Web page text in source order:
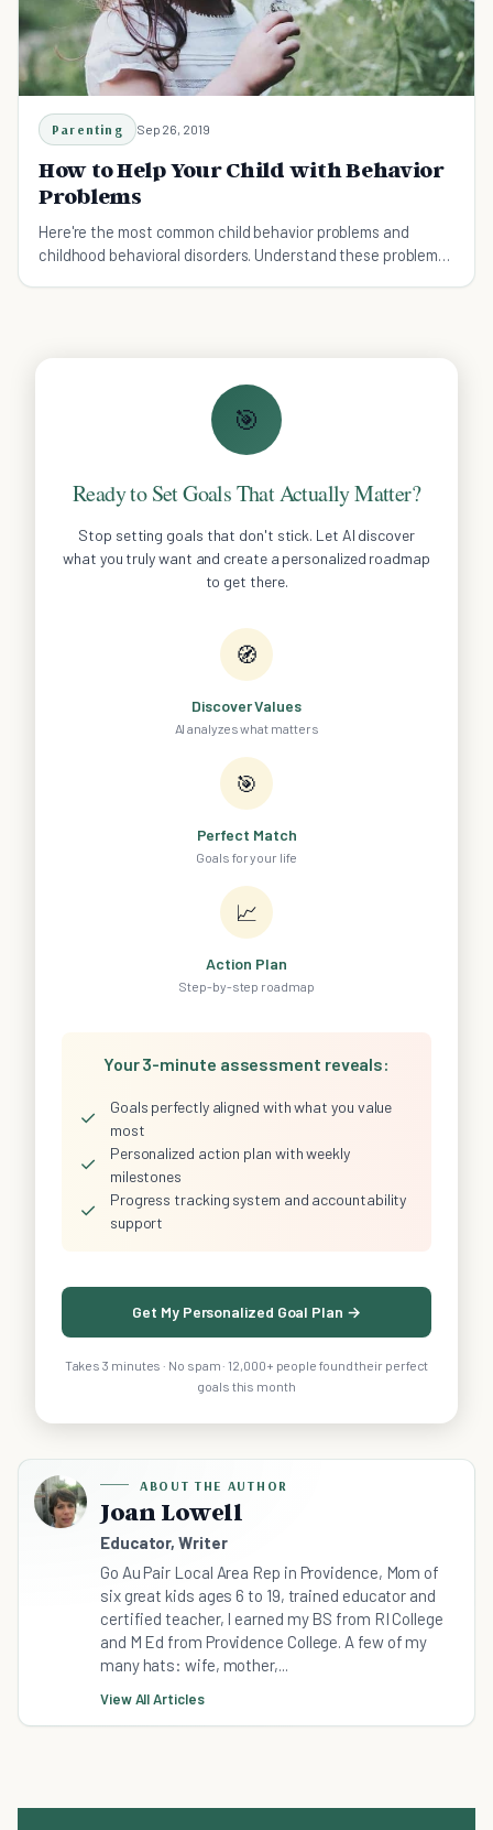
Parenting Sep 26, 2019
How to Help Your Child with Behavior
Problems
Here're the most common child behavior problems and
childhood behavioral disorders. Understand these problems
🎯
Ready to Set Goals That Actually Matter?
Stop setting goals that don't stick. Let AI discover
what you truly want and create a personalized roadmap
to get there.
🧭
Discover Values
AI analyzes what matters
🎯
Perfect Match
Goals for your life
📈
Action Plan
Step-by-step roadmap
Your 3-minute assessment reveals:
✓
Goals perfectly aligned with what you value
most
✓
Personalized action plan with weekly
milestones
✓
Progress tracking system and accountability
support
Get My Personalized Goal Plan →
Takes 3 minutes · No spam · 12,000+ people found their perfect
goals this month
ABOUT THE AUTHOR
Joan Lowell
Educator, Writer
Go Au Pair Local Area Rep in Providence, Mom of
six great kids ages 6 to 19, trained educator and
certified teacher, I earned my BS from RI College
and M Ed from Providence College. A few of my
many hats: wife, mother,...
View All Articles